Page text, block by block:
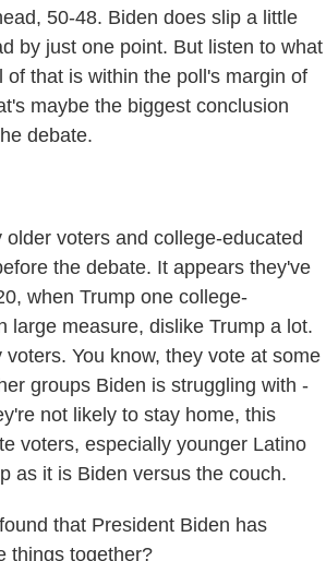
50-48. Biden does slip a little
by just one point. But listen to what
that is within the poll's margin of
maybe the biggest conclusion
debate.
voters and college-educated
the debate. It appears they've
when Trump one college-
large measure, dislike Trump a lot.
You know, they vote at some
groups Biden is struggling with -
not likely to stay home, this
voters, especially younger Latino
as it is Biden versus the couch.
that President Biden has
things together?